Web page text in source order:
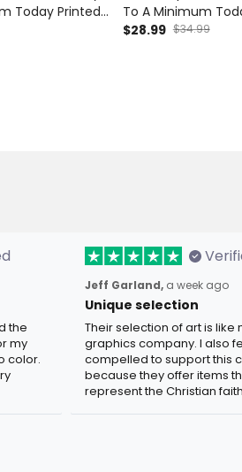
Today Printed
Veteran Skull
To A Minimum
Cap Skull Wing
$28.99 $34.99
the
my
color.
Jeff Garland, a week ago
Unique selection
Their selection of art is like
graphics company. I also
compelled to support this
because they offer items
represent the Christian